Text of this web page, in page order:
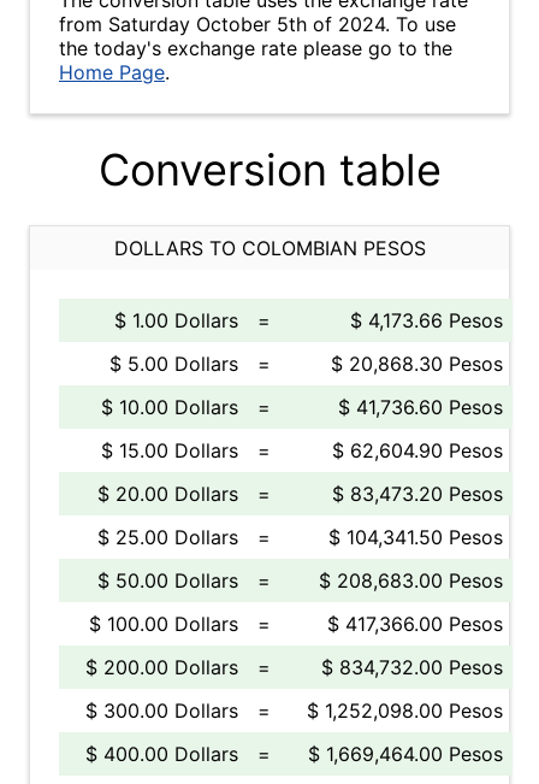
from Saturday October 5th of 2024. To use
the today's exchange rate please go to the
Home Page.
Conversion table
DOLLARS TO COLOMBIAN PESOS
$ 1.00 Dollars =
$ 4,173.66 Pesos
$ 5.00 Dollars
=
$ 20,868.30 Pesos
$ 10.00 Dollars
=
$ 41,736.60 Pesos
$ 15.00 Dollars
=
$ 62,604.90 Pesos
$ 20.00 Dollars
=
$ 83,473.20 Pesos
$ 25.00 Dollars
=
$ 104,341.50 Pesos
$ 50.00 Dollars
=
$ 208,683.00 Pesos
$ 100.00 Dollars
=
$ 417,366.00 Pesos
$ 200.00 Dollars
=
$ 834,732.00 Pesos
$ 300.00 Dollars
=
$ 1,252,098.00 Pesos
$ 400.00 Dollars
=
$ 1,669,464.00 Pesos